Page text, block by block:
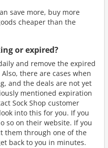
save more, buy more
cheaper than the
or expired?
and remove the expired
there are cases when
and the deals are not yet
mentioned expiration
Sock Shop customer
into this for you. If you
so on their website. If you
them through one of the
back to you in minutes.